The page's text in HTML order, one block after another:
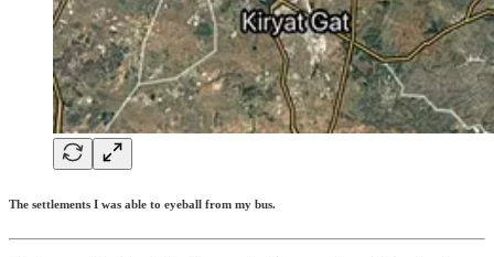
The settlements I was able to eyeball from my bus.